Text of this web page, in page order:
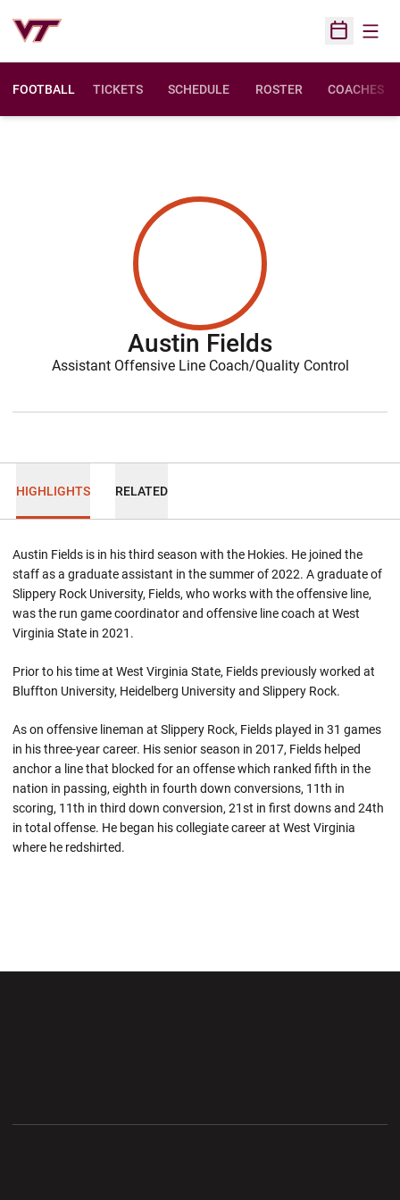
Open
FOOTBALL TICKETS SCHEDULE ROSTER COACHES
Austin Fields
Assistant Offensive Line Coach/Quality Control
HIGHLIGHTS RELATED
Austin Fields is in his third season with the Hokies. He joined the
staff as a graduate assistant in the summer of 2022. A graduate of
Slippery Rock University, Fields, who works with the offensive line,
was the run game coordinator and offensive line coach at West
Virginia State in 2021.
Prior to his time at West Virginia State, Fields previously worked at
Bluffton University, Heidelberg University and Slippery Rock.
As on offensive lineman at Slippery Rock, Fields played in 31 games
in his three-year career. His senior season in 2017, Fields helped
anchor a line that blocked for an offense which ranked fifth in the
nation in passing, eighth in fourth down conversions, 11th in
scoring, 11th in third down conversion, 21st in first downs and 24th
in total offense. He began his collegiate career at West Virginia
where he redshirted.